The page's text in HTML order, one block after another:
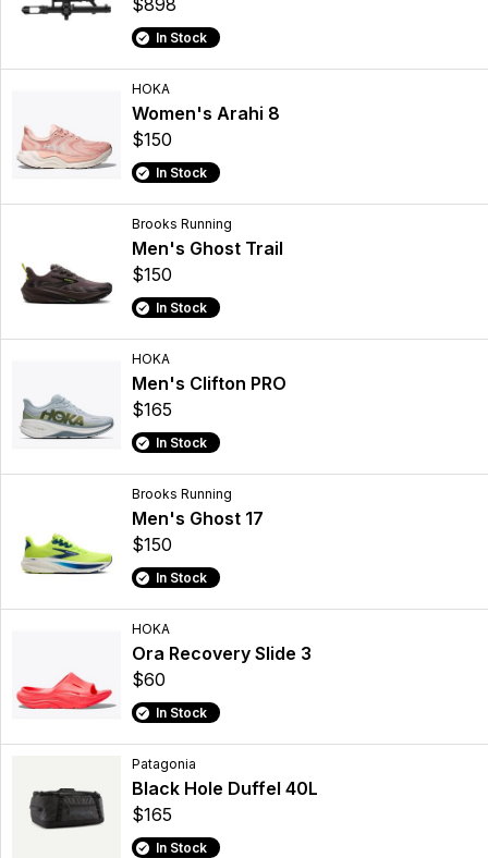
$898
In Stock
HOKA
Women's Arahi 8
$150
In Stock
Brooks Running
Men's Ghost Trail
$150
In Stock
HOKA
Men's Clifton PRO
$165
In Stock
Brooks Running
Men's Ghost 17
$150
In Stock
HOKA
Ora Recovery Slide 3
$60
In Stock
Patagonia
Black Hole Duffel 40L
$165
In Stock